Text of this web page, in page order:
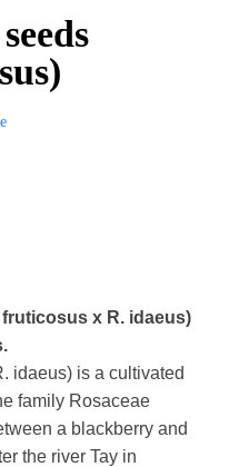
x R. idaeus)
idaeus) is a cultivated
family Rosaceae
a blackberry and
the river Tay in